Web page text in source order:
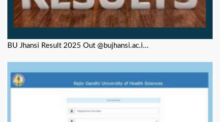
BU Jhansi Result 2025 Out @bujhansi.ac.i...